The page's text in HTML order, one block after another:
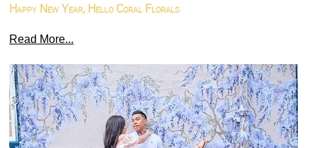
Happy New Year, Hello Coral Florals
Read More...